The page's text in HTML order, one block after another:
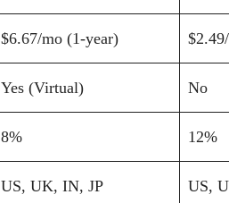
$6.67/mo (1-year)
Yes (Virtual) No
8% 12%
US, UK, IN, JP US,